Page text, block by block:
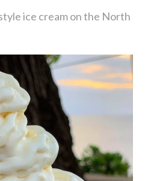
ice cream on the North